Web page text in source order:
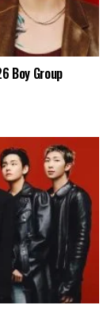
Boy Group